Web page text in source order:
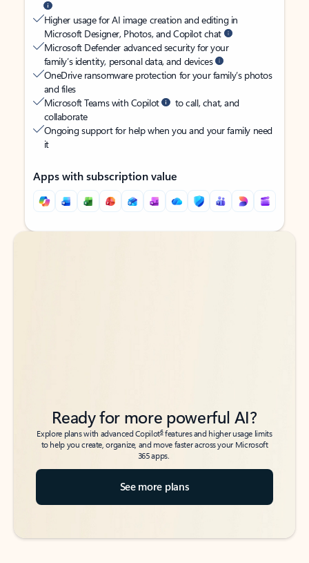
Higher usage for AI image creation and editing in
Microsoft Designer, Photos, and Copilot chat
Microsoft Defender advanced security for your
family’s identity, personal data, and devices
OneDrive ransomware protection for your family’s photos
and files
Microsoft Teams with Copilot
to call, chat, and
collaborate
Ongoing support for help when you and your family need
it
Apps with subscription value
Back to tabs
Back to tabs
Ready for more powerful AI?
Explore plans with advanced Copilot6features and higher usage limits
to help you create, organize, and move faster across your Microsoft
365 apps.
See more plans